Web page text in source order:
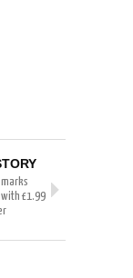
marks
£1.99